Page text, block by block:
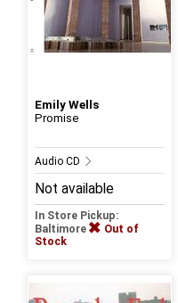
Emily Wells
Promise
Audio CD
Not available
In Store Pickup:
Baltimore
Out of
Stock